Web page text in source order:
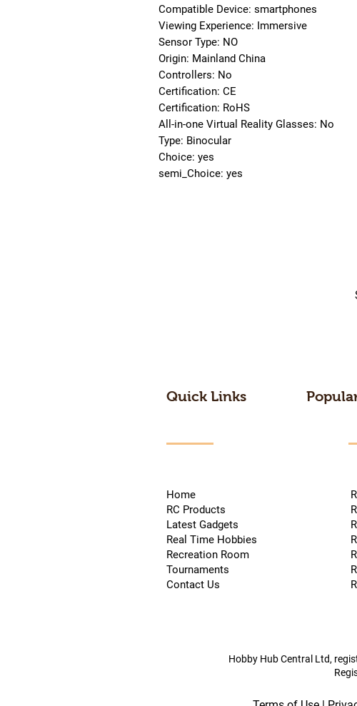
Compatible Device: smartphones
Viewing Experience: Immersive
Sensor Type: NO
Origin: Mainland China
Controllers: No
Certification: CE
Certification: RoHS
All-in-one Virtual Reality Glasses: No
Type: Binocular
Choice: yes
semi_Choice: yes
Quick Links
Home
RC Products
Latest Gadgets
Real Time Hobbies
Recreation Room
Tournaments
Contact Us
Hobby Hub Central Ltd,